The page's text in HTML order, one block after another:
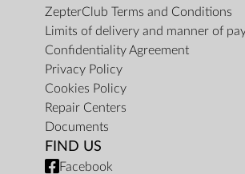
ZepterClub Terms and Conditions
Limits of delivery and manner of
Confidentiality Agreement
Privacy Policy
Cookies Policy
Repair Centers
Documents
FIND US
Facebook